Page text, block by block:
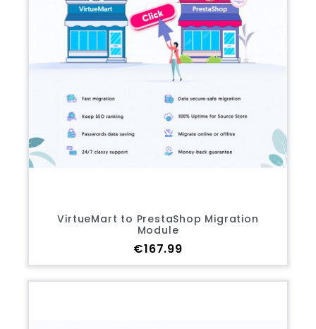
VirtueMart to PrestaShop Migration
Module
Price
€167.99